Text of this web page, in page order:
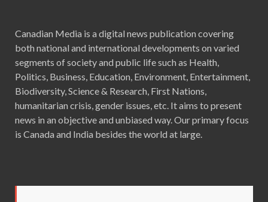
Canadian Media is a digital news publication covering
both national and international developments on varied
segments of society and public life such as Health,
Politics, Business, Education, Environment, Entertainment,
Biodiversity, Science & Research, First Nations,
humanitarian crisis, gender issues, etc. It aims to present
news in an objective and unbiased way. Our primary focus
is Canada and India besides the world at large.